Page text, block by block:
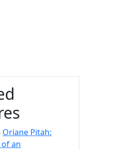
information
Oriane Pitah:
an